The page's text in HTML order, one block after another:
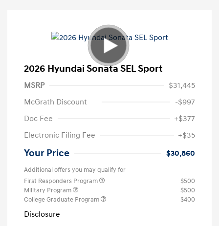
2026 Hyundai Sonata SEL Sport
MSRP
$31,445
McGrath Discount
-$997
Doc Fee
+$377
Electronic Filing Fee
+$35
Your Price $30,860
Additional offers you may qualify for
First Responders Program
$500
Military Program
$500
College Graduate Program
$400
Disclosure